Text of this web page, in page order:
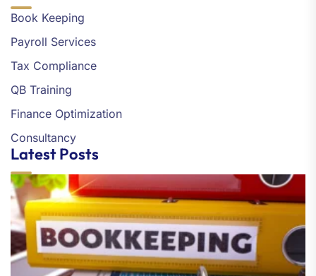
Book Keeping
Payroll Services
Tax Compliance
QB Training
Finance Optimization
Consultancy
Latest Posts